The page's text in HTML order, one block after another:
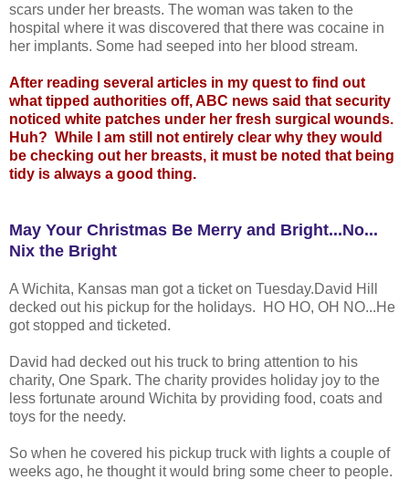
scars under her breasts. The woman was taken to the
hospital where it was discovered that there was cocaine in
her implants. Some had seeped into her blood stream.
After reading several articles in my quest to find out
what tipped authorities off, ABC news said that security
noticed white patches under her fresh surgical wounds.
Huh? While I am still not entirely clear why they would
be checking out her breasts, it must be noted that being
tidy is always a good thing.
May Your Christmas Be Merry and Bright...No...
Nix the Bright
A Wichita, Kansas man got a ticket on Tuesday.David Hill
decked out his pickup for the holidays. HO HO, OH NO...He
got stopped and ticketed.
David had decked out his truck to bring attention to his
charity, One Spark. The charity provides holiday joy to the
less fortunate around Wichita by providing food, coats and
toys for the needy.
So when he covered his pickup truck with lights a couple of
weeks ago, he thought it would bring some cheer to people.